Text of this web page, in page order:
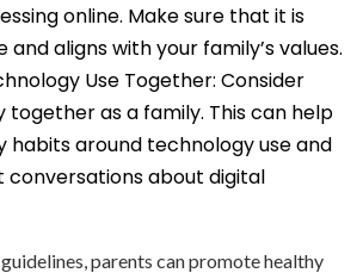
online. Make sure that it is
aligns with your family’s values.
Use Together: Consider
together as a family. This can help
habits around technology use and
about digital
parents can promote healthy